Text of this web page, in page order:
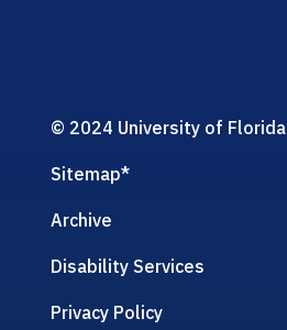
© 2024 University of Florida
Sitemap*
Archive
Disability Services
Privacy Policy